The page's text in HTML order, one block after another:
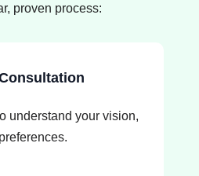
proven process:
understand your vision,